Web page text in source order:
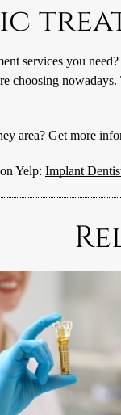
services you
choosing
area? Get more
Yelp:Implant